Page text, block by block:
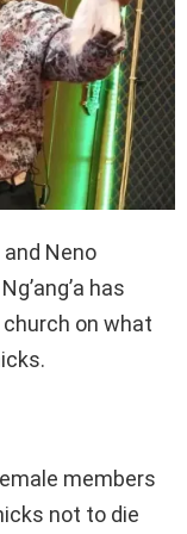
Neno
has
on what
members
not to die